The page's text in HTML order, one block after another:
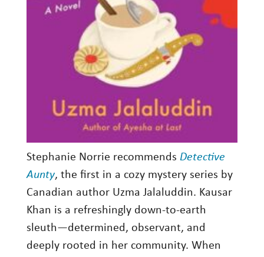
Stephanie Norrie recommends Detective
Aunty, the first in a cozy mystery series by
Canadian author Uzma Jalaluddin. Kausar
Khan is a refreshingly down-to-earth
sleuth—determined, observant, and
deeply rooted in her community. When